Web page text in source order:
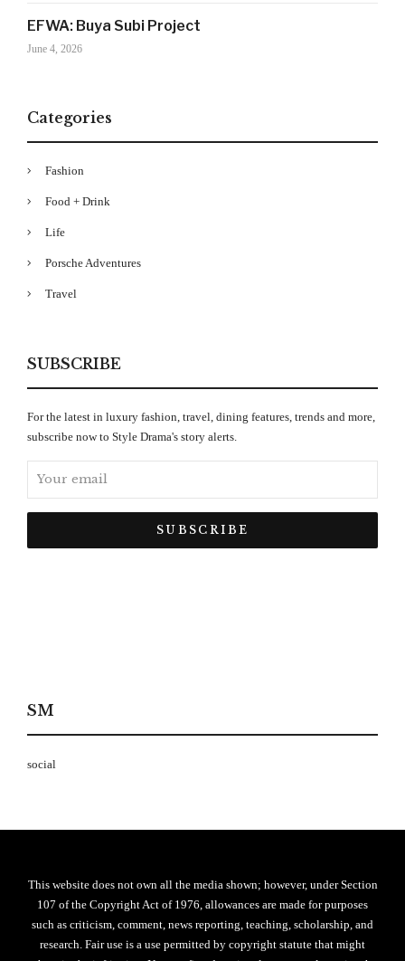
EFWA: Buya Subi Project
June 4, 2026
Categories
Fashion
Food + Drink
Life
Porsche Adventures
Travel
SUBSCRIBE
For the latest in luxury fashion, travel, dining features, trends and more,
subscribe now to Style Drama's story alerts.
SM
social
This website does not own all the media shown; however, under Section
107 of the Copyright Act of 1976, allowances are made for purposes
such as criticism, comment, news reporting, teaching, scholarship, and
research. Fair use is a use permitted by copyright statute that might